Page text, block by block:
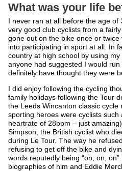
What was your life
I never ran at all before the age of
very good club cyclists from a
gone out on the bike once or
into participating in sport at all. In
country at high school by using
anyone had suggested I would
definitely have thought they were
I did enjoy following the cycling
family holidays following the Tour
the Leeds Wincanton classic
sporting heroes were cyclists such
heartrate of 28bpm – just
Simpson, the British cyclist who
during Le Tour. The way he
refusing to get off the bike and
words reputedly being “on, on,
biographies of him and Eddie